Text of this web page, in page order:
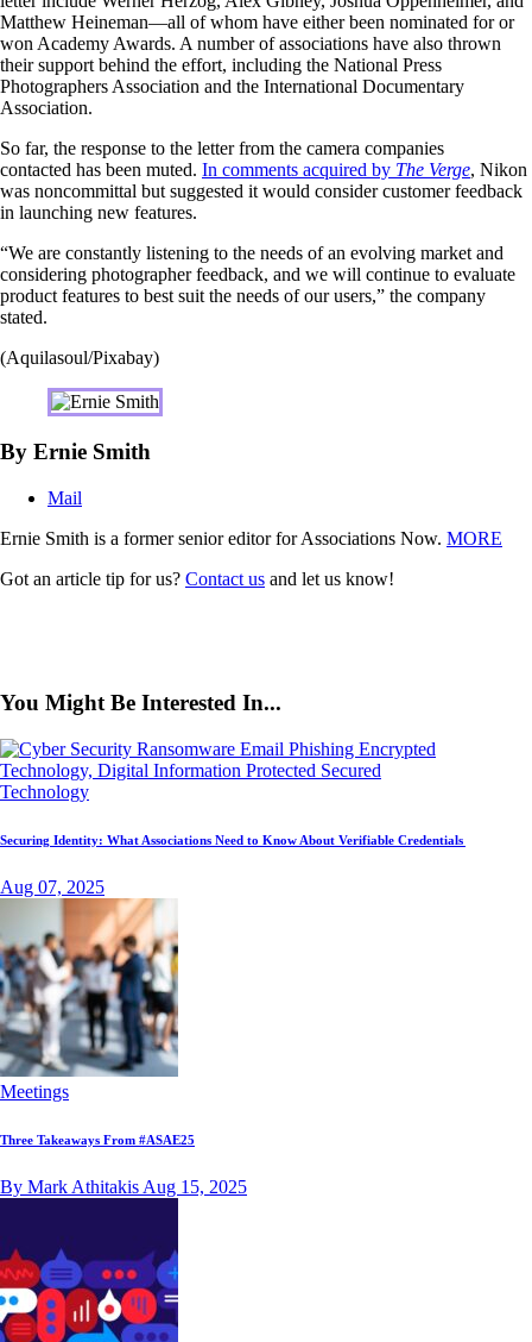
Matthew Heineman—all of whom have either been nominated for or
won Academy Awards. A number of associations have also thrown
their support behind the effort, including the National Press
Photographers Association and the International Documentary
Association.
So far, the response to the letter from the camera companies
contacted has been muted. In comments acquired by The Verge, Nikon
was noncommittal but suggested it would consider customer feedback
in launching new features.
“We are constantly listening to the needs of an evolving market and
considering photographer feedback, and we will continue to evaluate
product features to best suit the needs of our users,” the company
stated.
(Aquilasoul/Pixabay)
By Ernie Smith
Mail
Ernie Smith is a former senior editor for Associations Now. MORE
Got an article tip for us? Contact us and let us know!
You Might Be Interested In...
Technology
Securing Identity: What Associations Need to Know About Verifiable Credentials
Aug 07, 2025
Meetings
Three Takeaways From #ASAE25
By Mark Athitakis Aug 15, 2025